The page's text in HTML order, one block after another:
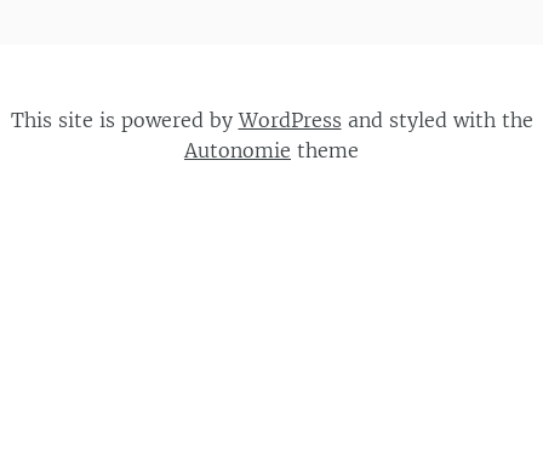
This site is powered byWordPress and styled with the
Autonomie theme